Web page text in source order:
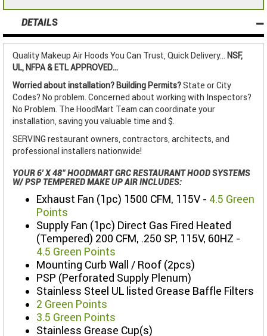
DETAILS
Quality Makeup Air Hoods You Can Trust, Quick Delivery... NSF,
UL, NFPA & ETL APPROVED...
Worried about installation? Building Permits?State or City
Codes? No problem. Concerned about working with Inspectors?
No Problem. The HoodMart Team can coordinate your
installation, saving you valuable time and $.
SERVING restaurant owners, contractors, architects, and
professional installers nationwide!
YOUR 6' X 48" HOODMART GRC RESTAURANT HOOD SYSTEMS
W/ PSP TEMPERED MAKE UP AIR INCLUDES:
Exhaust Fan (1pc) 1500 CFM, 115V - 4.5 Green
Points
Supply Fan (1pc) Direct Gas Fired Heated
(Tempered) 200 CFM, .250 SP, 115V, 60HZ -
4.5 Green Points
Mounting Curb Wall / Roof (2pcs)
PSP (Perforated Supply Plenum)
Stainless Steel UL listed Grease Baffle Filters
2 Green Points
3.5 Green Points
Stainless Grease Cup(s)